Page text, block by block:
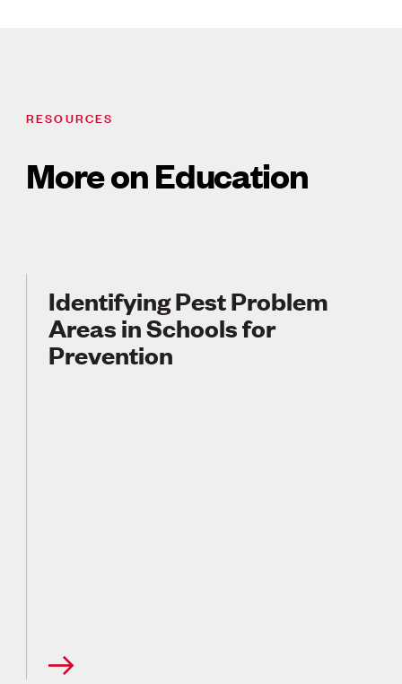
RESOURCES
More on Education
Identifying Pest Problem
Areas in Schools for
Prevention